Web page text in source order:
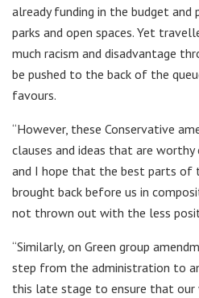
already funding in the budget
parks and open spaces. Yet
much racism and disadvantage
be pushed to the back of the
favours.
“However, these Conservative
clauses and ideas that are
and I hope that the best parts of
brought back before us in
not thrown out with the less
“Similarly, on Green group
step from the administration to
this late stage to ensure that